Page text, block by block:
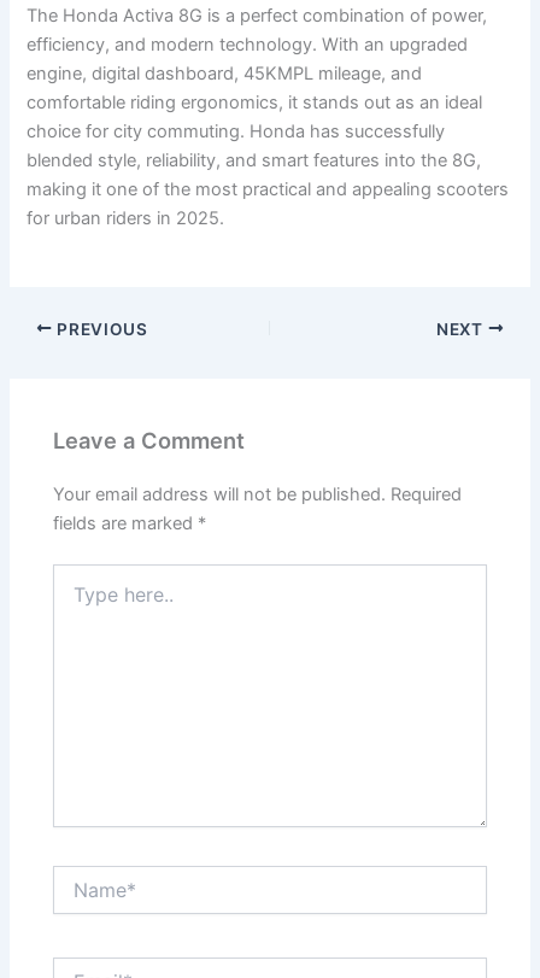
The Honda Activa 8G is a perfect combination of power,
efficiency, and modern technology. With an upgraded
engine, digital dashboard, 45KMPL mileage, and
comfortable riding ergonomics, it stands out as an ideal
choice for city commuting. Honda has successfully
blended style, reliability, and smart features into the 8G,
making it one of the most practical and appealing scooters
for urban riders in 2025.
PREVIOUS NEXT
Leave a Comment
Your email address will not be published. Required
fields are marked *
here..